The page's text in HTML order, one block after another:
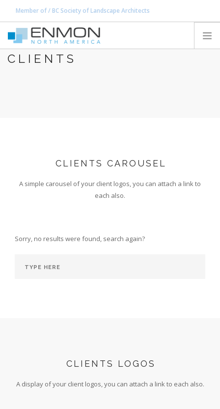
Member of / BC Society of Landscape Architects
office@enmon.ca
HOME
SEARCH SITE
CLIENTS
CLIENTS CAROUSEL
A simple carousel of your client logos, you can attach a link to
each also.
Sorry, no results were found, search again?
CLIENTS LOGOS
A display of your client logos, you can attach a link to each also.